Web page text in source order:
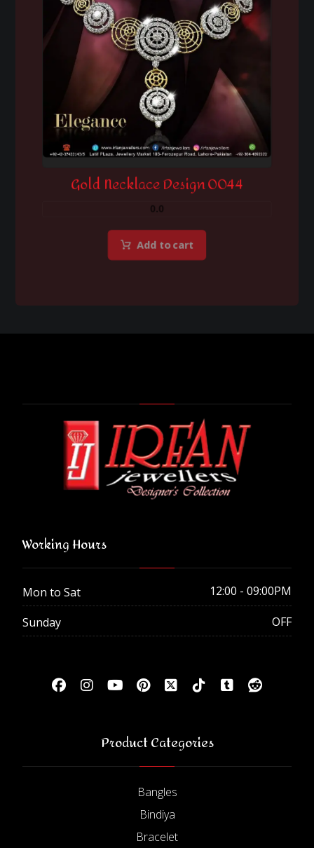
Gold Necklace Design 0044
0.0
Add to cart
Working Hours
Mon to Sat 12:00 - 09:00PM
Sunday OFF
Product Categories
Bangles
Bindiya
Bracelet